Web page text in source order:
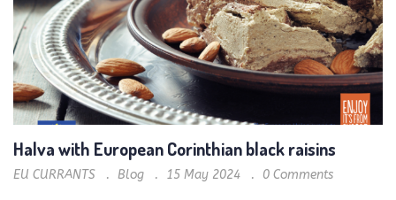
Halva with European Corinthian black raisins
EU CURRANTS Blog 15 May 2024 0 Comments